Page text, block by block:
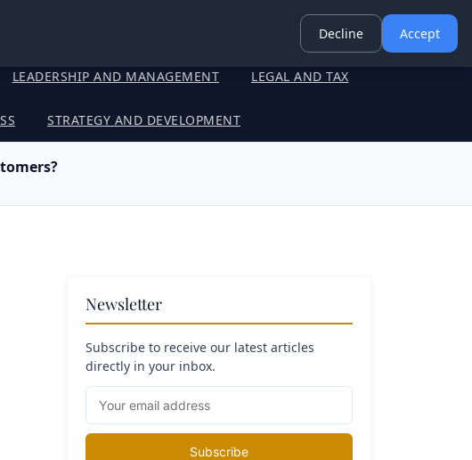
LEADERSHIP AND MANAGEMENT LEGAL AND TAX
STRATEGY AND DEVELOPMENT
Newsletter
Subscribe to receive our latest articles
directly in your inbox.
Subscribe
Decline Accept